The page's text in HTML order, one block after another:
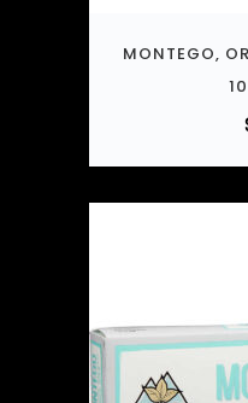
MONTEGO,